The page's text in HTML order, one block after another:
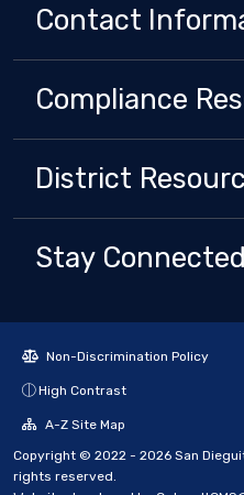
Contact
Compliance
District
Stay Connected
Non-Discrimination Policy
High Contrast
A-Z Site Map
Copyright © 2022 - 2026 San
rights reserved.